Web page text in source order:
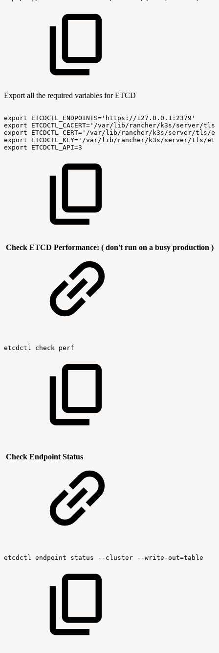
Export all the required variables for ETCD
export
ETCDCTL_ENDPOINTS='https://127.0.0.1:2379'
export
ETCDCTL_CACERT='/var/lib/rancher/k3s/server/
export
ETCDCTL_CERT='/var/lib/rancher/k3s/server/
export
ETCDCTL_KEY='/var/lib/rancher/k3s/server/tls/
export
ETCDCTL_API=3
Check ETCD Performance: ( don't run on a busy production )
etcdctl check perf
Check Endpoint Status
etcdctl endpoint status --cluster --write-out=table